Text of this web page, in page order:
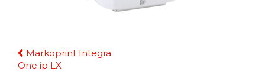
Continue
Reading
Markoprint Integra
One ip LX